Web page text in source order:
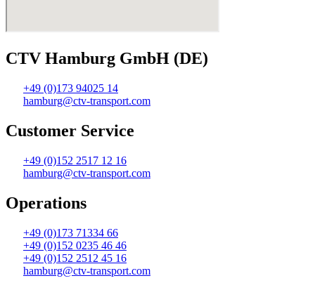
CTV Hamburg GmbH (DE)
+49 (0)173 94025 14
hamburg@ctv-transport.com
Customer Service
+49 (0)152 2517 12 16
hamburg@ctv-transport.com
Operations
+49 (0)173 71334 66
+49 (0)152 0235 46 46
+49 (0)152 2512 45 16
hamburg@ctv-transport.com